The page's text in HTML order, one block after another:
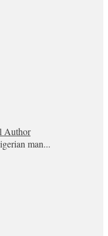
Author
man...